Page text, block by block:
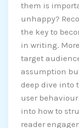
them is
unhappy?
the key to
in writing.
target
assumption
deep dive into
user
into how to
reader